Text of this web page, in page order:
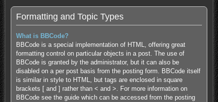
Formatting and Topic Types
What is BBCode?
BBCode is a special implementation of HTML, offering great
formatting control on particular objects in a post. The use of
BBCode is granted by the administrator, but it can also be
disabled on a per post basis from the posting form. BBCode itself
is similar in style to HTML, but tags are enclosed in square
brackets [ and ] rather than < and >. For more information on
BBCode see the guide which can be accessed from the posting